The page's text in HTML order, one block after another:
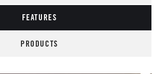
FEATURES
PRODUCTS